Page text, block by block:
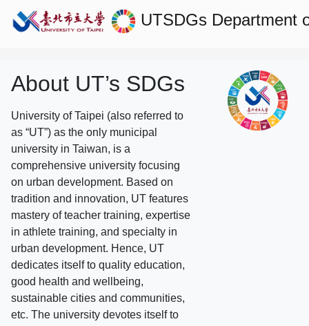
UTSDGs Department
About UT’s SDGs
University of Taipei (also referred to
as “UT”) as the only municipal
university in Taiwan, is a
comprehensive university focusing
on urban development. Based on
tradition and innovation, UT features
mastery of teacher training, expertise
in athlete training, and specialty in
urban development. Hence, UT
dedicates itself to quality education,
good health and wellbeing,
sustainable cities and communities,
etc. The university devotes itself to